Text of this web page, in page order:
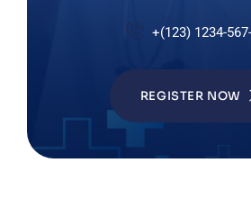
+(123) 1234-
REGISTER NOW